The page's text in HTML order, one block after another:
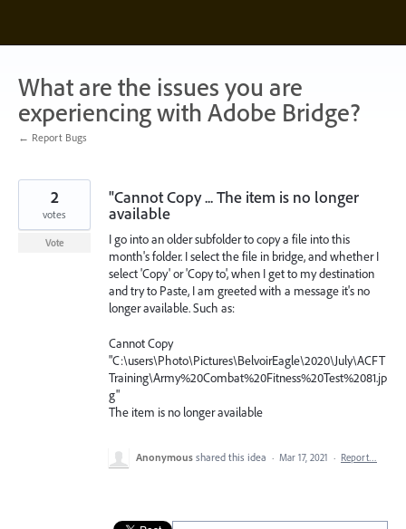
content
What are the issues you are
experiencing with Adobe Bridge?
← Report Bugs
"Cannot Copy ... The item is no longer
available
I go into an older subfolder to copy a file into this
month's folder. I select the file in bridge, and whether I
select 'Copy' or 'Copy to', when I get to my destination
and try to Paste, I am greeted with a message it's no
longer available. Such as:
Cannot Copy
"C:\users\Photo\Pictures\BelvoirEagle\2020\July\ACFT
Training\Army%20Combat%20Fitness%20Test%2081.jp
g"
The item is no longer available
2
votes
Vote
Anonymous shared this idea · Mar 17, 2021 · Report…